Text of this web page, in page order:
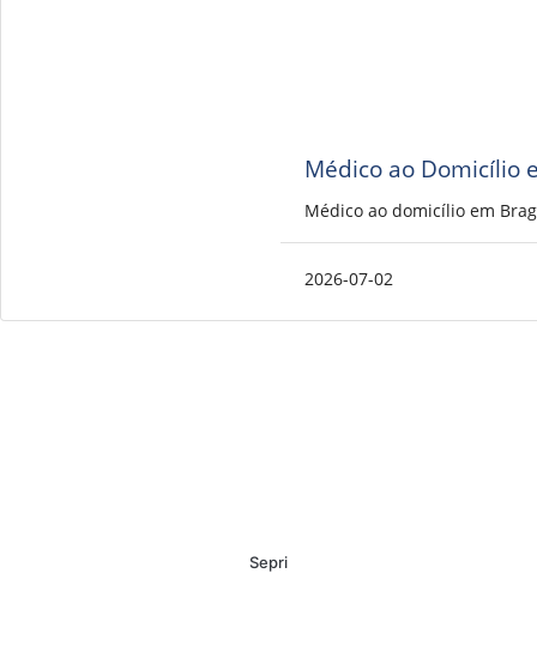
Médico ao Domicílio
Médico ao domicílio em
2026-07-02
Sepri